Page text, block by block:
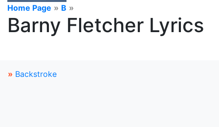
Home Page » B »
Barny Fletcher Lyrics
» Backstroke